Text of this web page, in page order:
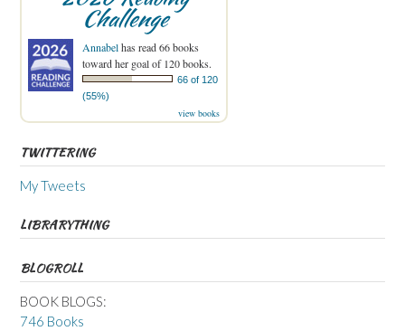
Challenge
Annabelhas read 66 books
toward her goal of 120 books.
66 of 120
(55%)
view books
TWITTERING
My Tweets
LIBRARYTHING
BLOGROLL
BOOK BLOGS:
746 Books